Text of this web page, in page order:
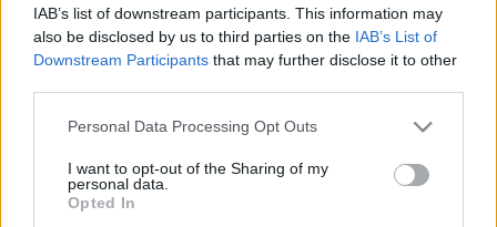
IAB’s list of downstream participants. This information may
also be disclosed by us to third parties on the IAB’s List of
Downstream Participants that may further disclose it to other
Please note that this website/app uses one or more Google
not limited to your visit or usage behaviour. You may click to
grant or deny consent to Google and its third-party tags to
use your data for below specified purposes in below Google
Personal Data Processing Opt Outs
I want to opt-out of the Sharing of my
personal data.
Opted In
Dolce Vita Tel Avivban
2019. április 13.
Impresszum